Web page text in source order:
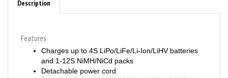
Charges up to 4S LiPo/LiFe/Li-Ion/LiHV batteries
and 1-12S NiMH/NiCd packs
Detachable power cord
Charges AND balances Smart G2 batteries with